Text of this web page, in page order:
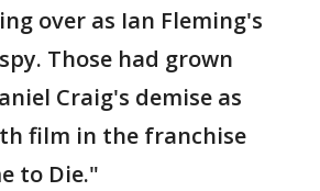
over as Ian Fleming's
Those had grown
Craig's demise as
film in the franchise
to Die."